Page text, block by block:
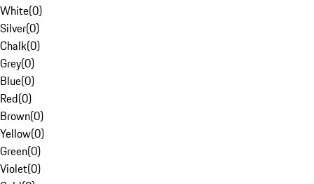
White(0)
Silver(0)
Chalk(0)
Grey(0)
Blue(0)
Red(0)
Brown(0)
Yellow(0)
Green(0)
Violet(0)